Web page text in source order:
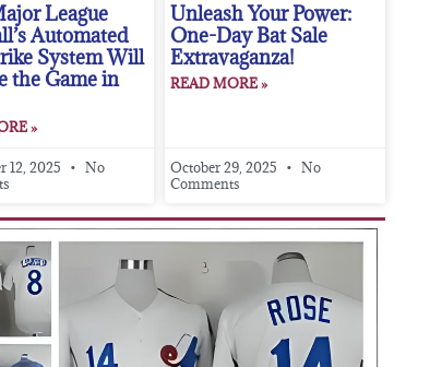
League
Automated
System Will
the Game in
»
12, 2025
No
Unleash Your Power:
One-Day Bat Sale
Extravaganza!
READ MORE »
October 29, 2025
No
Comments